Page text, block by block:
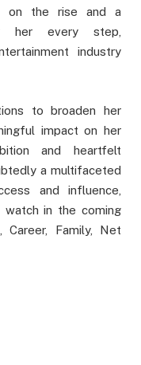
on the rise and a
her every step,
industry
to broaden her
impact on her
and heartfelt
a multifaceted
and influence,
in the coming
Career, Family, Net